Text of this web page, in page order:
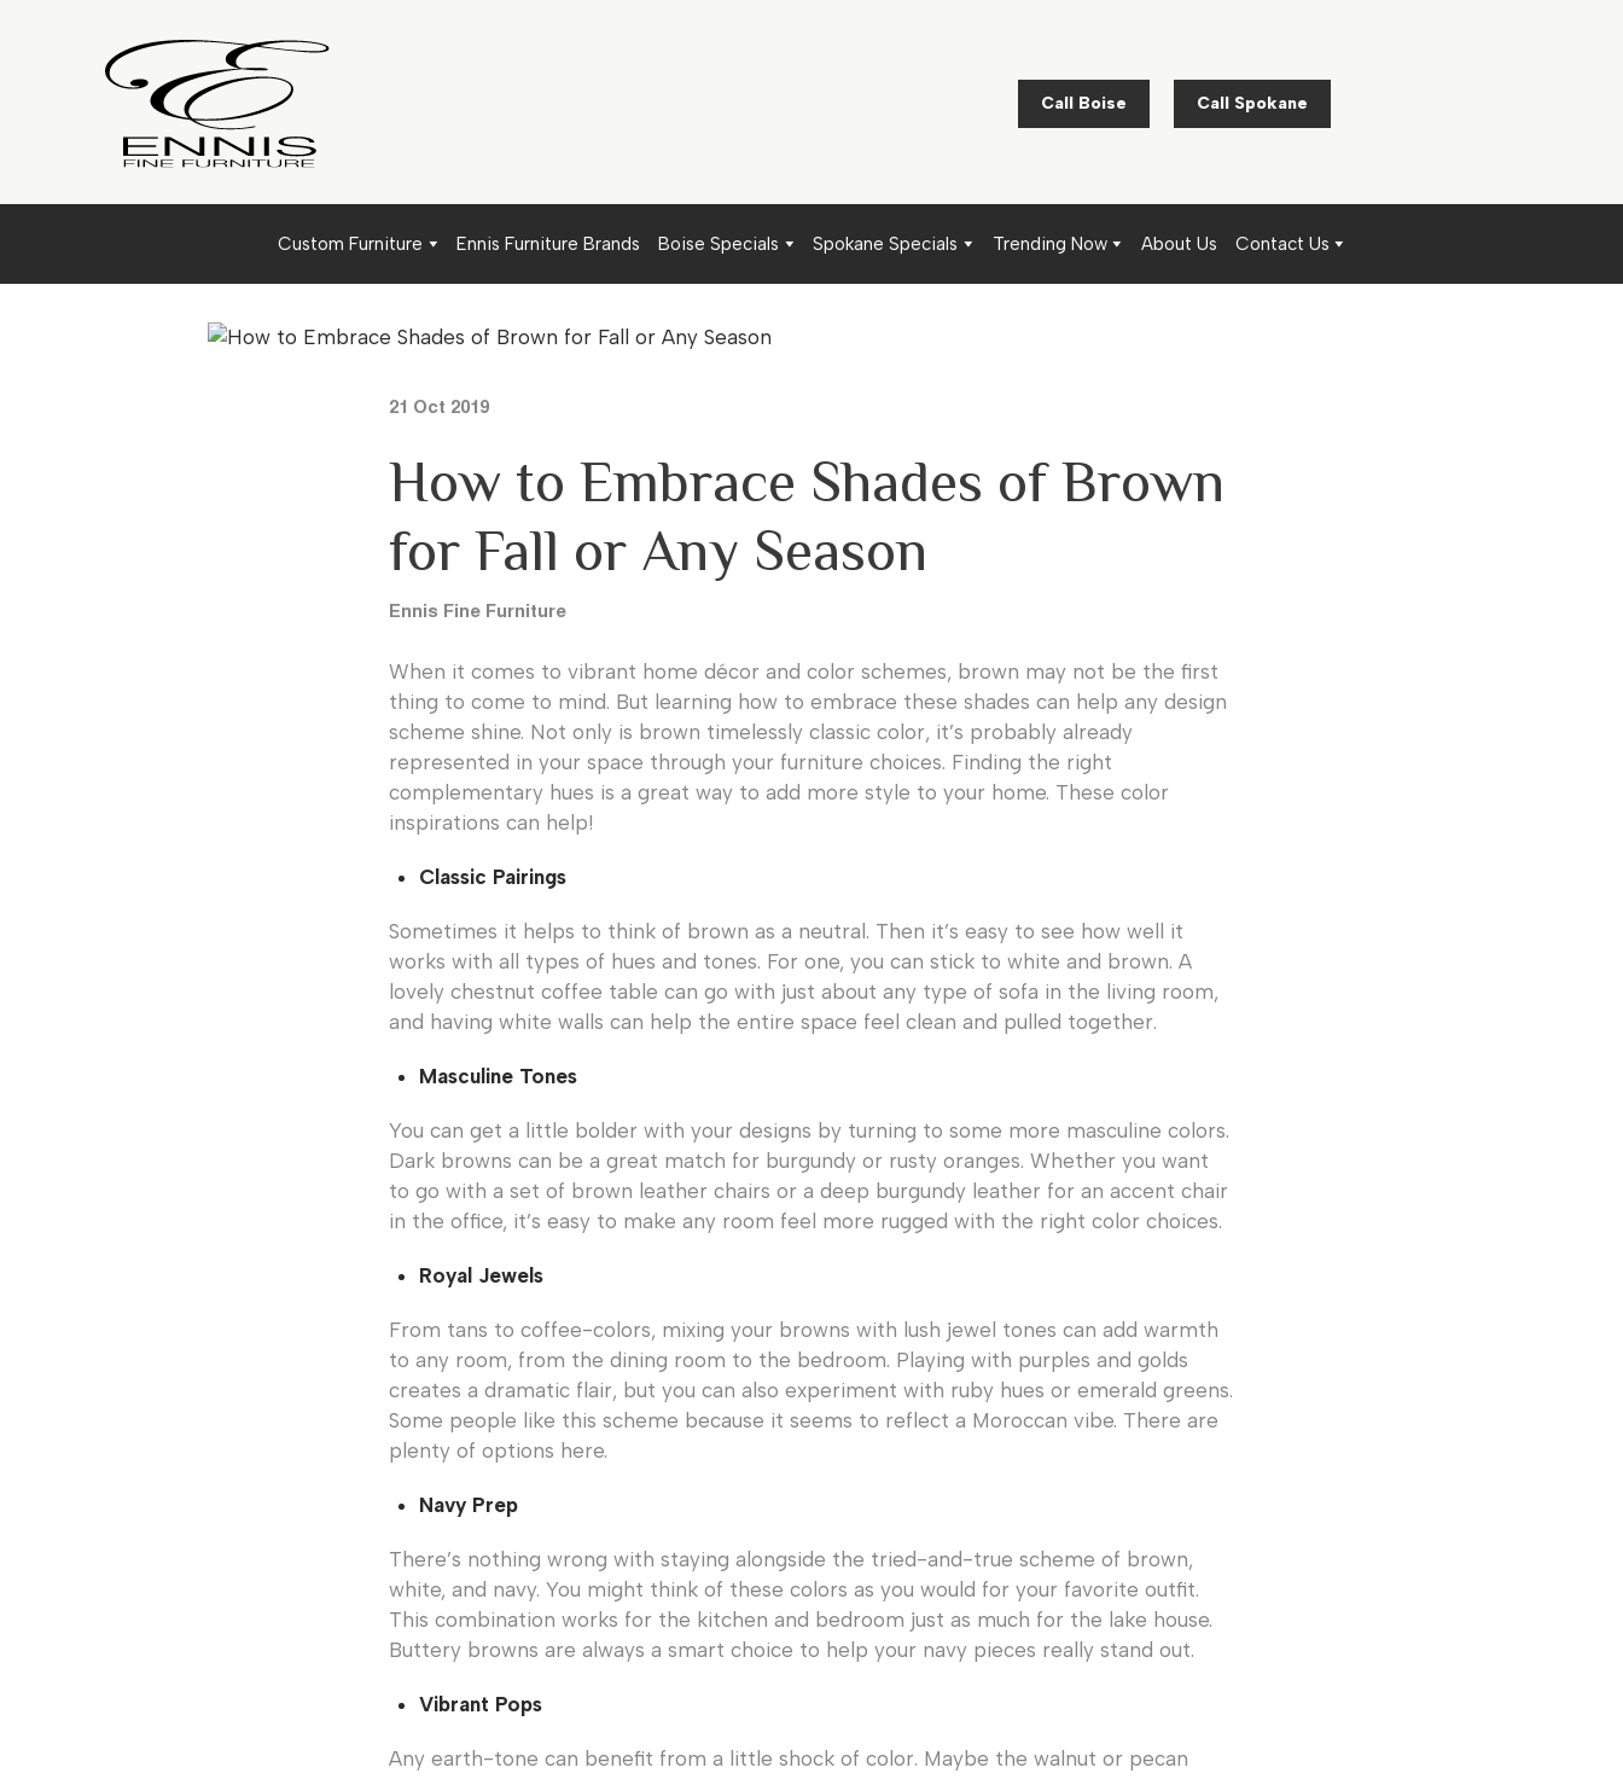
Call Boise Call Spokane
Custom Furniture Ennis Furniture Brands Boise Specials Spokane Specials Trending Now About Us Contact Us
21 Oct 2019
How to Embrace Shades of Brown
for Fall or Any Season
Ennis Fine Furniture
When it comes to vibrant home décor and color schemes, brown may not be the first
thing to come to mind. But learning how to embrace these shades can help any design
scheme shine. Not only is brown timelessly classic color, it’s probably already
represented in your space through your furniture choices. Finding the right
complementary hues is a great way to add more style to your home. These color
inspirations can help!
Classic Pairings
Sometimes it helps to think of brown as a neutral. Then it’s easy to see how well it
works with all types of hues and tones. For one, you can stick to white and brown. A
lovely chestnut coffee table can go with just about any type of sofa in the living room,
and having white walls can help the entire space feel clean and pulled together.
Masculine Tones
You can get a little bolder with your designs by turning to some more masculine colors.
Dark browns can be a great match for burgundy or rusty oranges. Whether you want
to go with a set of brown leather chairs or a deep burgundy leather for an accent chair
in the office, it’s easy to make any room feel more rugged with the right color choices.
Royal Jewels
From tans to coffee-colors, mixing your browns with lush jewel tones can add warmth
to any room, from the dining room to the bedroom. Playing with purples and golds
creates a dramatic flair, but you can also experiment with ruby hues or emerald greens.
Some people like this scheme because it seems to reflect a Moroccan vibe. There are
plenty of options here.
Navy Prep
There’s nothing wrong with staying alongside the tried-and-true scheme of brown,
white, and navy. You might think of these colors as you would for your favorite outfit.
This combination works for the kitchen and bedroom just as much for the lake house.
Buttery browns are always a smart choice to help your navy pieces really stand out.
Vibrant Pops
Any earth-tone can benefit from a little shock of color. Maybe the walnut or pecan